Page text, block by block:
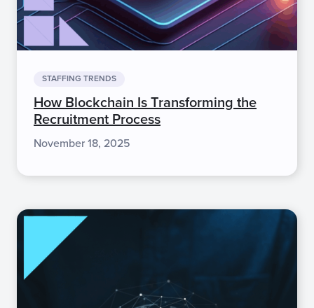
STAFFING TRENDS
How Blockchain Is Transforming the
Recruitment Process
November 18, 2025